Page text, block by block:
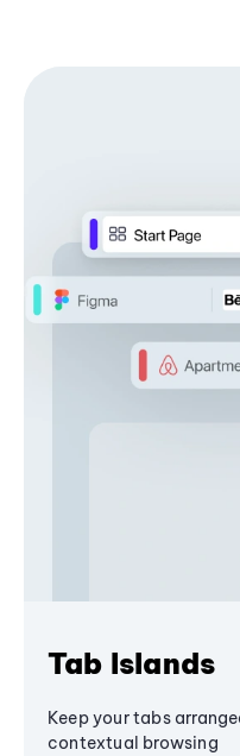
Tab Islands
Keep your tabs
contextual browsing